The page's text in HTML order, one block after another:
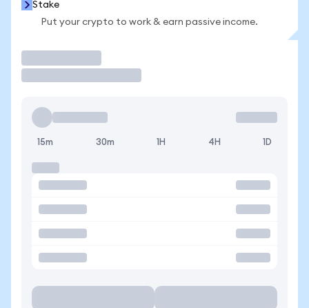
Stake
Put your crypto to work & earn passive income.
15m 30m 1H 4H 1D